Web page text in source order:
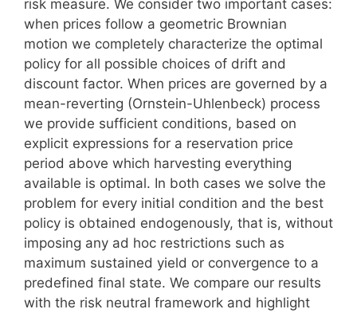
risk measure. We consider two important cases:
when prices follow a geometric Brownian
motion we completely characterize the optimal
policy for all possible choices of drift and
discount factor. When prices are governed by a
mean-reverting (Ornstein-Uhlenbeck) process
we provide sufficient conditions, based on
explicit expressions for a reservation price
period above which harvesting everything
available is optimal. In both cases we solve the
problem for every initial condition and the best
policy is obtained endogenously, that is, without
imposing any ad hoc restrictions such as
maximum sustained yield or convergence to a
predefined final state. We compare our results
with the risk neutral framework and highlight